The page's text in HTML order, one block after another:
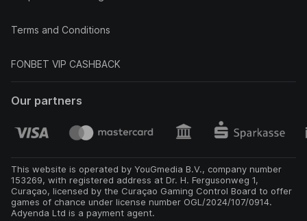
Terms and Conditions
FONBET VIP CASHBACK
Our partners
This website is operated by YouGmedia B.V., company number
153269, with registered address at Dr. H. Fergusonweg 1,
Curaçao, licensed by the Curaçao Gaming Control Board to offer
games of chance under license number OGL/2024/107/0914.
Adyenda Ltd is a payment agent.